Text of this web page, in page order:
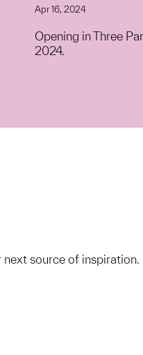
Apr 16, 2024
Opening in Three
2024.
next source of inspiration.